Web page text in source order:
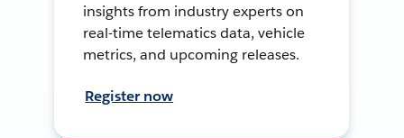
insights from industry experts on
real-time telematics data, vehicle
metrics, and upcoming releases.
Register now